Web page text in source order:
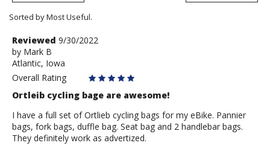
Sorted by Most Useful.
User
submitted
reviews
Review
by
Mark
B
Reviewed 9/30/2022
by Mark B
Atlantic, Iowa
Overall Rating
Ortleib cycling bage are awesome!
I have a full set of Ortlieb cycling bags for my eBike. Pannier
bags, fork bags, duffle bag. Seat bag and 2 handlebar bags.
They definitely work as advertized.